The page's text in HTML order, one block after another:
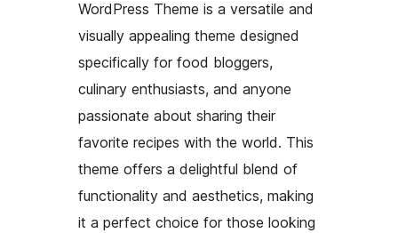
WordPress Theme is a versatile and
visually appealing theme designed
specifically for food bloggers,
culinary enthusiasts, and anyone
passionate about sharing their
favorite recipes with the world. This
theme offers a delightful blend of
functionality and aesthetics, making
it a perfect choice for those looking